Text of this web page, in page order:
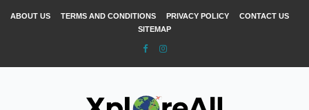
ABOUT US TERMS AND CONDITIONS PRIVACY POLICY
CONTACT US
SITEMAP